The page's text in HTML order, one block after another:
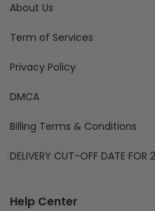
About Us
Term of Services
Privacy Policy
DMCA
Billing Terms & Conditions
DELIVERY CUT-OFF DATE FOR
Help Center